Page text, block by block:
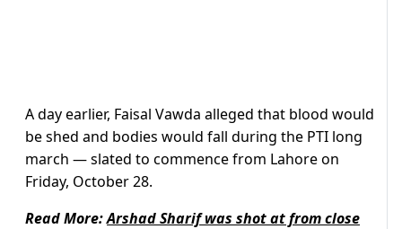
A day earlier, Faisal Vawda alleged that blood would
be shed and bodies would fall during the PTI long
march — slated to commence from Lahore on
Friday, October 28.
Read More:Arshad Sharif was shot at from close